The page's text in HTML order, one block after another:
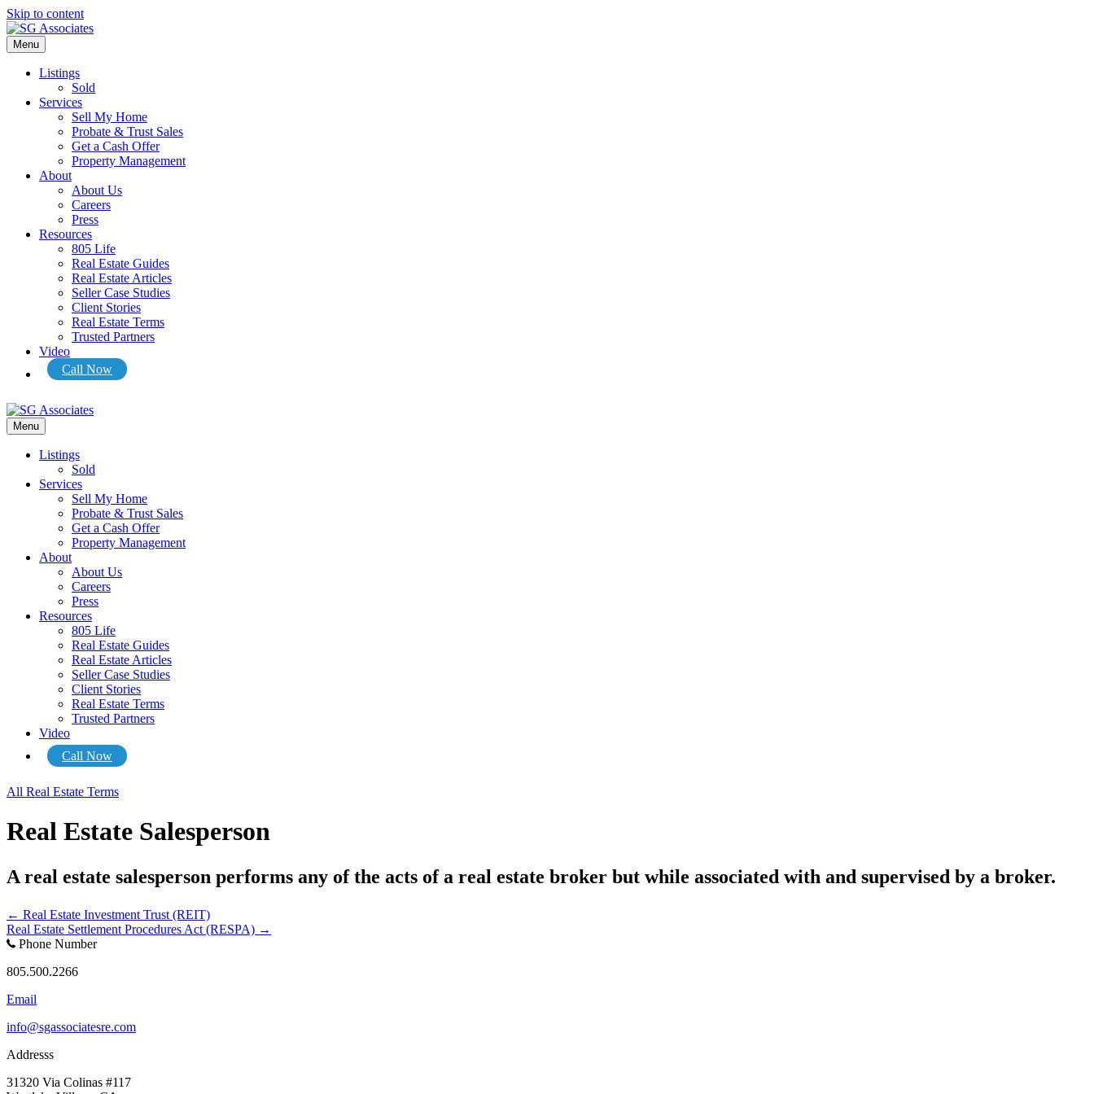
Skip to content
Menu
Listings
Sold
Services
Sell My Home
Probate & Trust Sales
Get a Cash Offer
Property Management
About
About Us
Careers
Press
Resources
805 Life
Real Estate Guides
Real Estate Articles
Seller Case Studies
Client Stories
Real Estate Terms
Trusted Partners
Video
Call Now
Menu
Listings
Sold
Services
Sell My Home
Probate & Trust Sales
Get a Cash Offer
Property Management
About
About Us
Careers
Press
Resources
805 Life
Real Estate Guides
Real Estate Articles
Seller Case Studies
Client Stories
Real Estate Terms
Trusted Partners
Video
Call Now
All Real Estate Terms
Real Estate Salesperson
A real estate salesperson performs any of the acts of a real estate broker but while associated with and supervised by a broker.
Posts
navigation
← Real Estate Investment Trust (REIT)
Real Estate Settlement Procedures Act (RESPA) →
Phone Number
805.500.2266
Email
info@sgassociatesre.com
Addresss
31320 Via Colinas #117